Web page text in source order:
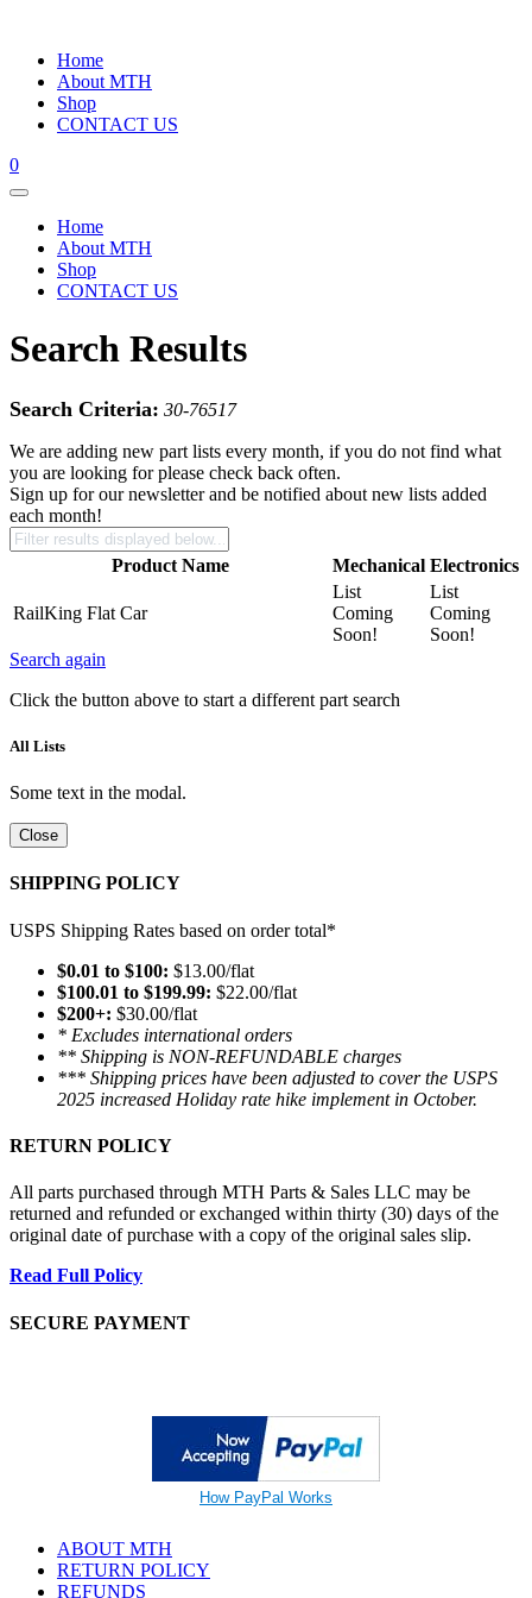
Home
About MTH
Shop
CONTACT US
0
Home
About MTH
Shop
CONTACT US
Search Results
Search Criteria: 30-76517
We are adding new part lists every month, if you do not find what
you are looking for please check back often.
Sign up for our newsletter and be notified about new lists added
each month!
Product Name Mechanical Electronics
RailKing Flat Car
List
Coming
Soon!
List
Coming
Soon!
Search again
Click the button above to start a different part search
All Lists
Some text in the modal.
Close
SHIPPING POLICY
USPS Shipping Rates based on order total*
$0.01 to $100: $13.00/flat
$100.01 to $199.99: $22.00/flat
$200+: $30.00/flat
* Excludes international orders
** Shipping is NON-REFUNDABLE charges
*** Shipping prices have been adjusted to cover the USPS
2025 increased Holiday rate hike implement in October.
RETURN POLICY
All parts purchased through MTH Parts & Sales LLC may be
returned and refunded or exchanged within thirty (30) days of the
original date of purchase with a copy of the original sales slip.
Read Full Policy
SECURE PAYMENT
How PayPal Works
ABOUT MTH
RETURN POLICY
REFUNDS